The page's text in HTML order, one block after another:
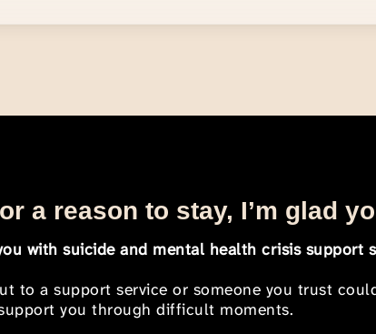
a reason to stay, I’m glad
with suicide and mental health crisis support
to a support service or someone you trust
you through difficult moments.